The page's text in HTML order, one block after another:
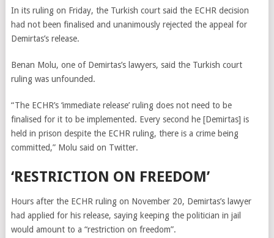
In its ruling on Friday, the Turkish court said the ECHR decision
had not been finalised and unanimously rejected the appeal for
Demirtas’s release.
Benan Molu, one of Demirtas’s lawyers, said the Turkish court
ruling was unfounded.
“The ECHR’s ‘immediate release’ ruling does not need to be
finalised for it to be implemented. Every second he [Demirtas] is
held in prison despite the ECHR ruling, there is a crime being
committed,” Molu said on Twitter.
‘RESTRICTION ON FREEDOM’
Hours after the ECHR ruling on November 20, Demirtas’s lawyer
had applied for his release, saying keeping the politician in jail
would amount to a “restriction on freedom”.